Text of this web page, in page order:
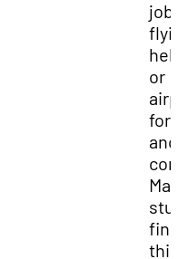
job
or
for
this